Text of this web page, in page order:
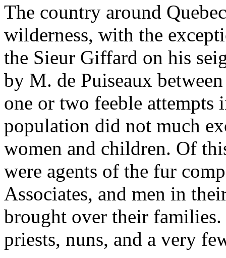
The country around
wilderness, with the
the Sieur Giffard on his
by M. de Puiseaux
one or two feeble attempts
population did not much
women and children. Of
were agents of the fur
Associates, and men in
brought over their
priests, nuns, and a very